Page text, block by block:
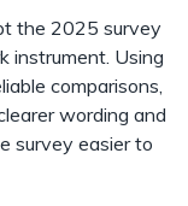
the 2025 survey
instrument. Using
comparisons,
wording and
survey easier to